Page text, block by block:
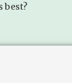
best?